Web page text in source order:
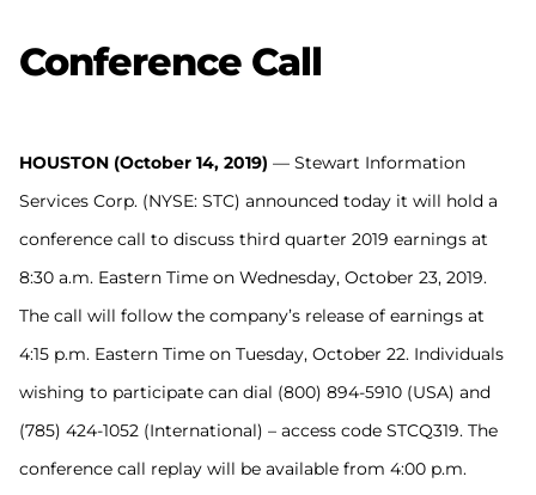
Conference Call
HOUSTON (October 14, 2019) –– Stewart Information
Services Corp. (NYSE: STC) announced today it will hold a
conference call to discuss third quarter 2019 earnings at
8:30 a.m. Eastern Time on Wednesday, October 23, 2019.
The call will follow the company’s release of earnings at
4:15 p.m. Eastern Time on Tuesday, October 22. Individuals
wishing to participate can dial (800) 894-5910 (USA) and
(785) 424-1052 (International) – access code STCQ319. The
conference call replay will be available from 4:00 p.m.